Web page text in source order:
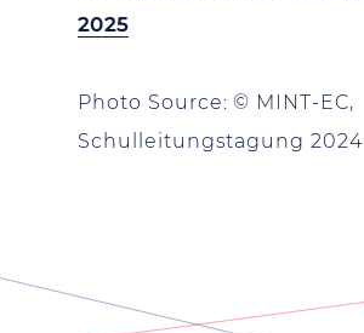
2025
Photo Source: © MINT-EC,
Schulleitungstagung 2024